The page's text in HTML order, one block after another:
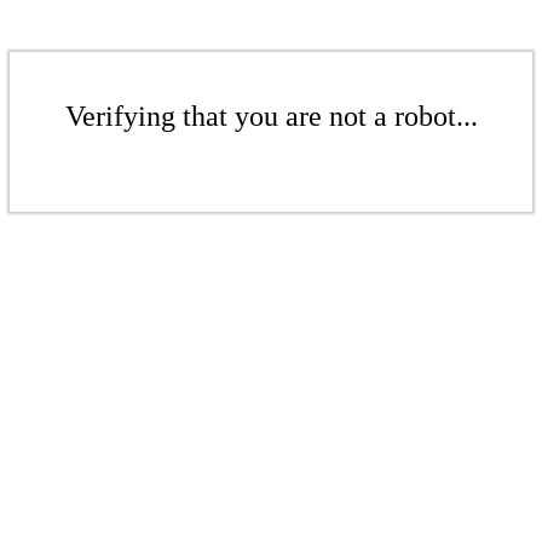
Verifying that you are not a robot...